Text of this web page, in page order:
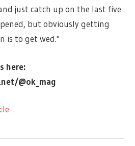
just catch up on the last five
but obviously getting
is to get wed."
here:
@ok_mag